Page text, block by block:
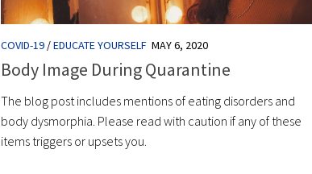
COVID-19 /EDUCATE YOURSELF MAY 6, 2020
Body Image During Quarantine
The blog post includes mentions of eating disorders and
body dysmorphia. Please read with caution if any of these
items triggers or upsets you.